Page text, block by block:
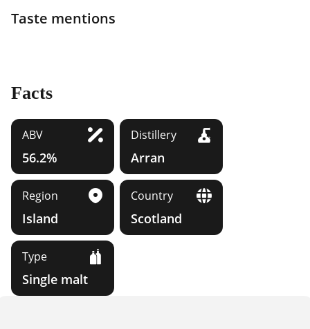
Taste mentions
Facts
ABV
56.2%
Distillery
Arran
Region
Island
Country
Scotland
Type
Single malt